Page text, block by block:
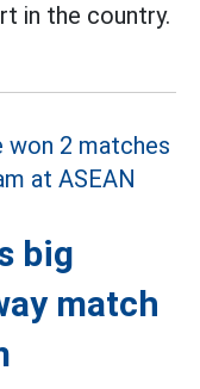
in the country.
big
match